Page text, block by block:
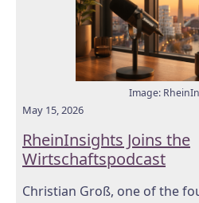
Image:
May 15, 2026
RheinInsights Joins the
Wirtschaftspodcast
Christian Groß, one of the